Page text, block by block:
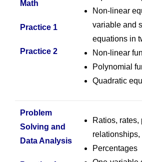
Math
Practice 1
Practice 2
Non-linear
variable and
equations in
Non-linear
Polynomial
Quadratic
Problem
Solving and
Data Analysis
Ratios, rates,
Percentages